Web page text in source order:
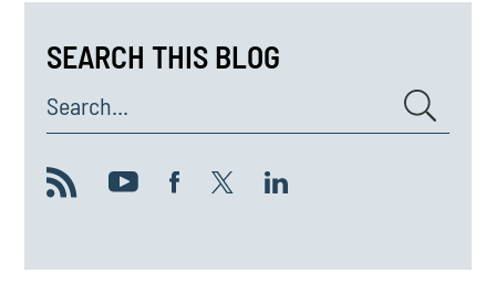
SEARCH THIS BLOG
Search...